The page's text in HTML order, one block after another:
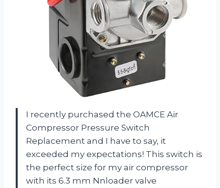
I recently purchased the OAMCE Air
Compressor Pressure Switch
Replacement and I have to say, it
exceeded my expectations! This switch is
the perfect size for my air compressor
with its 6.3 mm Nnloader valve